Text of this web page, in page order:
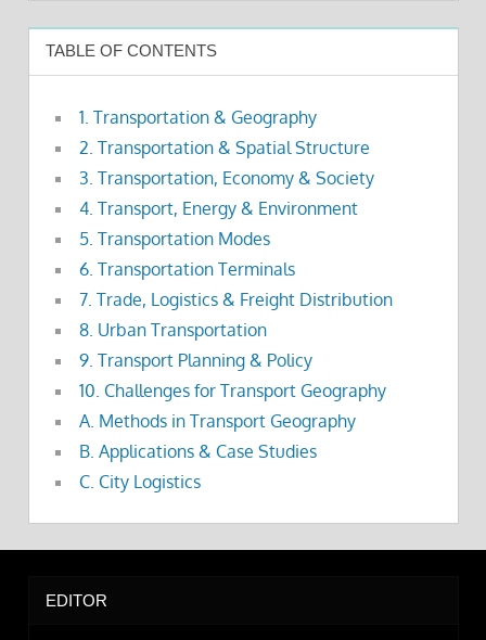
TABLE OF CONTENTS
1. Transportation & Geography
2. Transportation & Spatial Structure
3. Transportation, Economy & Society
4. Transport, Energy & Environment
5. Transportation Modes
6. Transportation Terminals
7. Trade, Logistics & Freight Distribution
8. Urban Transportation
9. Transport Planning & Policy
10. Challenges for Transport Geography
A. Methods in Transport Geography
B. Applications & Case Studies
C. City Logistics
EDITOR